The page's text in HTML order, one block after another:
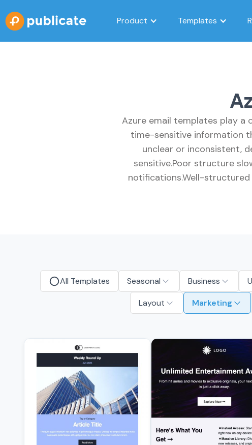
Product Templates
Azure email templates play a
time-sensitive information
unclear or inconsistent,
sensitive.Poor structure
notifications.Well-
All Templates Seasonal Business
Layout Marketing